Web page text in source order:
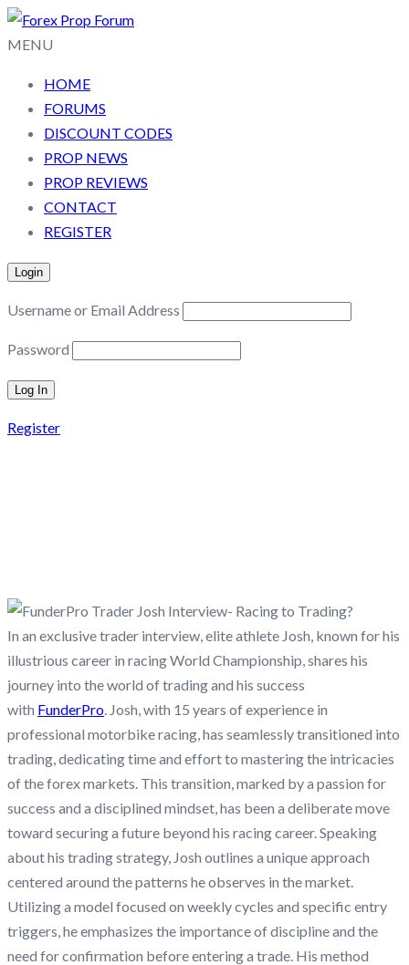
MENU
HOME
FORUMS
DISCOUNT CODES
PROP NEWS
PROP REVIEWS
CONTACT
REGISTER
Login
Username or Email Address
Password
Register
In an exclusive trader interview, elite athlete Josh, known for his
illustrious career in racing World Championship, shares his
journey into the world of trading and his success
with FunderPro . Josh, with 15 years of experience in
professional motorbike racing, has seamlessly transitioned into
trading, dedicating time and effort to mastering the intricacies
of the forex markets. This transition, marked by a passion for
success and a disciplined mindset, has been a deliberate move
toward securing a future beyond his racing career. Speaking
about his trading strategy, Josh outlines a unique approach
centered around the patterns he observes in the market.
Utilizing a model focused on weekly cycles and specific entry
triggers, he emphasizes the importance of discipline and the
need for confirmation before entering a trade. His method